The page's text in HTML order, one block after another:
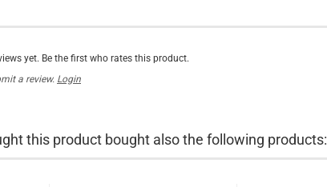
yet. Be the first who rates this product.
a review. Login
this product bought also the following products: